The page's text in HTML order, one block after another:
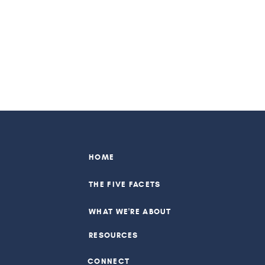
RESOURCES
WHAT WE'RE ABOUT
THE FIVE FACETS
HOME
CONNECT